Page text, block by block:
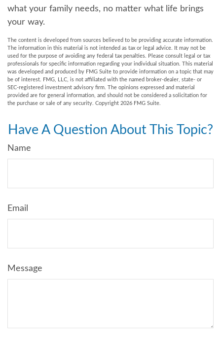
what your family needs, no matter what life brings
your way.
The content is developed from sources believed to be providing accurate information.
The information in this material is not intended as tax or legal advice. It may not be
used for the purpose of avoiding any federal tax penalties. Please consult legal or tax
professionals for specific information regarding your individual situation. This material
was developed and produced by FMG Suite to provide information on a topic that may
be of interest. FMG, LLC, is not affiliated with the named broker-dealer, state- or
SEC-registered investment advisory firm. The opinions expressed and material
provided are for general information, and should not be considered a solicitation for
the purchase or sale of any security. Copyright 2026 FMG Suite.
Have A Question About This Topic?
Name
Email
Message